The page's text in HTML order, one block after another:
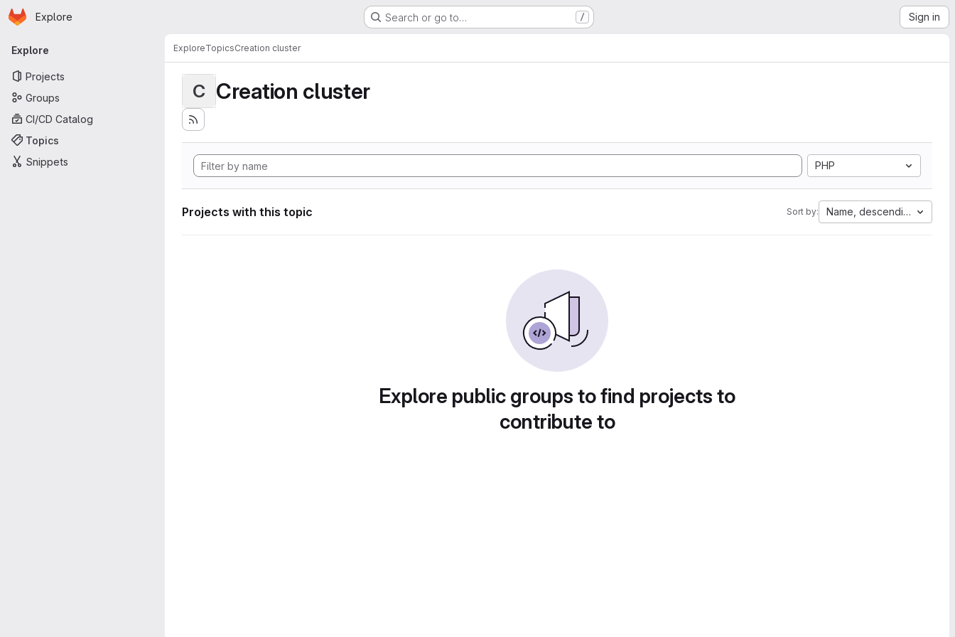
Skip to main content
Homepage
Explore Search or go to… / Sign in
Primary navigation
Explore
Projects
Groups
CI/CD Catalog
Topics
Snippets
ExploreTopicsCreation cluster
C Creation cluster
PHP
Projects with this topic Sort by: Name, descending
Explore public groups to find projects to
contribute to